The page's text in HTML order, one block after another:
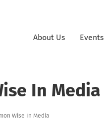
About Us Events
In Media
Wise In Media